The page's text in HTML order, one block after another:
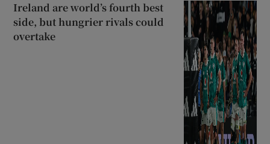
Ireland are world’s fourth best
side, but hungrier rivals could
overtake